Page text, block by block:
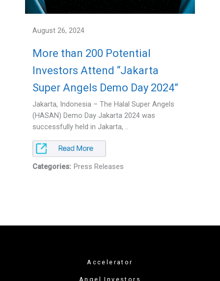
August 26, 2024
More than 200 Potential
Investors Attend “Jakarta
Super Angels Demo Day 2024”
Jakarta, Indonesia – The Halal Super Angels
(HASAN) Demo Day Jakarta 2024 was
successfully held in Jakarta, ..
Categories: Press Releases
Accelerator
Angel Investors